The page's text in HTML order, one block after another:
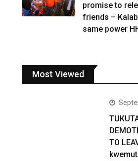
promise to
friends –
same power
Most Viewed
TO